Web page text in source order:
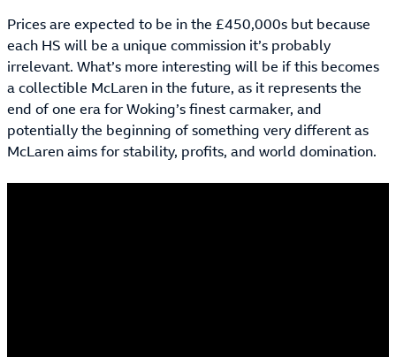
Prices are expected to be in the £450,000s but because
each HS will be a unique commission it’s probably
irrelevant. What’s more interesting will be if this becomes
a collectible McLaren in the future, as it represents the
end of one era for Woking’s finest carmaker, and
potentially the beginning of something very different as
McLaren aims for stability, profits, and world domination.